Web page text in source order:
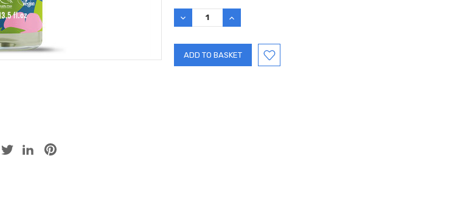
DECREASE
QUANTITY:
INCREASE
QUANTITY: